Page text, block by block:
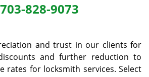
a
i
703-828-9073
and trust in our clients for
and further reduction to
rates for locksmith services. Select